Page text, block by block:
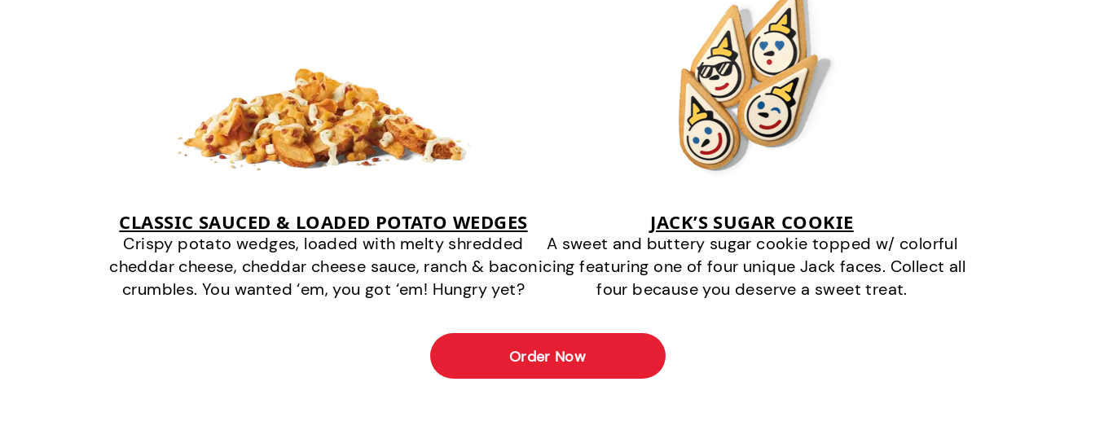
CLASSIC SAUCED & LOADED POTATO WEDGES
Crispy potato wedges, loaded with melty shredded
cheddar cheese, cheddar cheese sauce, ranch & bacon
crumbles. You wanted ‘em, you got ‘em! Hungry yet?
JACK’S SUGAR COOKIE
A sweet and buttery sugar cookie topped w/ colorful
icing featuring one of four unique Jack faces. Collect all
four because you deserve a sweet treat.
Order Now